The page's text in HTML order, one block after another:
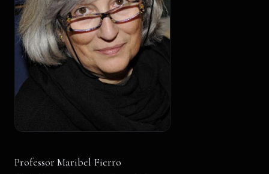
Professor Maribel Fierro